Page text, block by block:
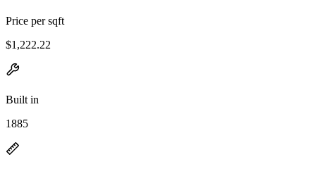
Price per sqft
$1,222.22
Built in
1885